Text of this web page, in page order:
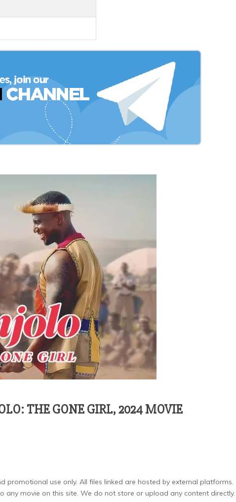
THE GONE GIRL, 2024 MOVIE
promotional use only. All files linked are hosted by external platforms.
any movie on this site. We do not store or upload any content directly.